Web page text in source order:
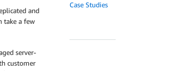
and
take a few
server-
customer
Case Studies